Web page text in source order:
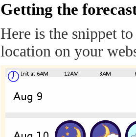
Getting the
Here is the snippet
location on your